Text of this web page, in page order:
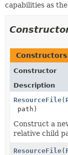
capabilities as
Constructors
Constructor
Description
ResourceFile(
path)
Construct a
relative child
ResourceFile(